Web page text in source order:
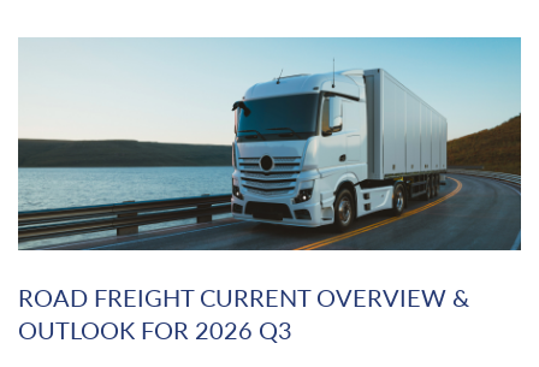
ROAD FREIGHT CURRENT OVERVIEW &
OUTLOOK FOR 2026 Q3